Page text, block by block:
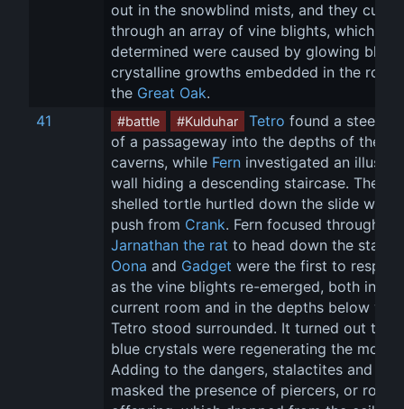
out in the snowblind mists, and they cut
through an array of vine blights, which
determined were caused by glowing blue
crystalline growths embedded in the
the Great Oak.
41
#battle #Kulduhar Tetro found a steep
of a passageway into the depths of the
caverns, while Fern investigated an
wall hiding a descending staircase. The
shelled tortle hurtled down the slide with
push from Crank. Fern focused through
Jarnathan the rat to head down the stairs.
Oona and Gadget were the first to
as the vine blights re-emerged, both in
current room and in the depths below
Tetro stood surrounded. It turned out
blue crystals were regenerating the
Adding to the dangers, stalactites and
masked the presence of piercers, or roper